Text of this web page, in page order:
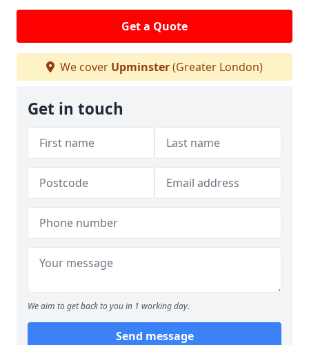
Get a Quote
We cover Upminster(Greater London)
Get in touch
We aim to get back to you in 1 working day.
Send message